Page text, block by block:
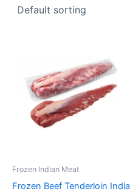
Frozen Indian Meat
Frozen Beef Tenderloin India